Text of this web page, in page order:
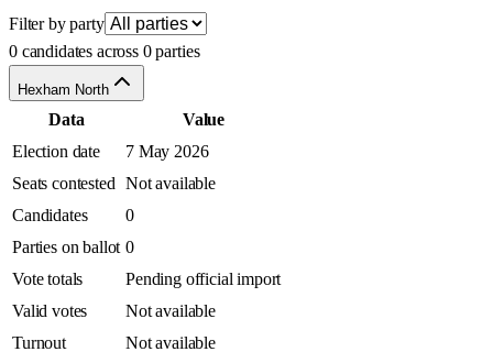
Filter by party
0 candidates across 0 parties
Hexham North
Data
Value
Election date
7 May 2026
Seats contested Not available
Candidates
0
Parties on ballot 0
Vote totals
Pending official import
Valid votes
Not available
Turnout
Not available